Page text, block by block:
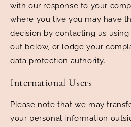
with our response to your
where you live you may have
decision by contacting us
out below, or lodge your
data protection authority.
International Users
Please note that we may
your personal information